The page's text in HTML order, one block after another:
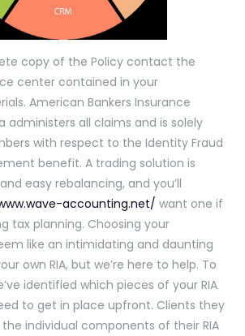
copy of the Policy contact the
center contained in your
American Bankers Insurance
administers all claims and is solely
with respect to the Identity Fraud
benefit. A trading solution is
easy rebalancing, and you’ll
accounting.net/ want one if
tax planning. Choosing your
like an intimidating and daunting
own RIA, but we’re here to help. To
identified which pieces of your RIA
to get in place upfront. Clients they
individual components of their RIA